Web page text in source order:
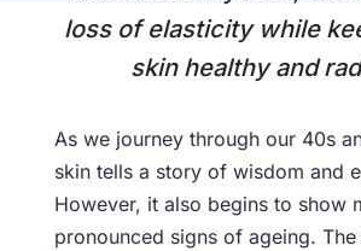
loss of elasticity while
skin healthy and
As we journey through our 40s
skin tells a story of wisdom and
However, it also begins to show
pronounced signs of ageing.